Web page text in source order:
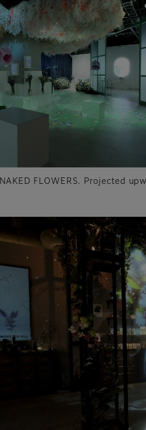
FLOWERS. Projected